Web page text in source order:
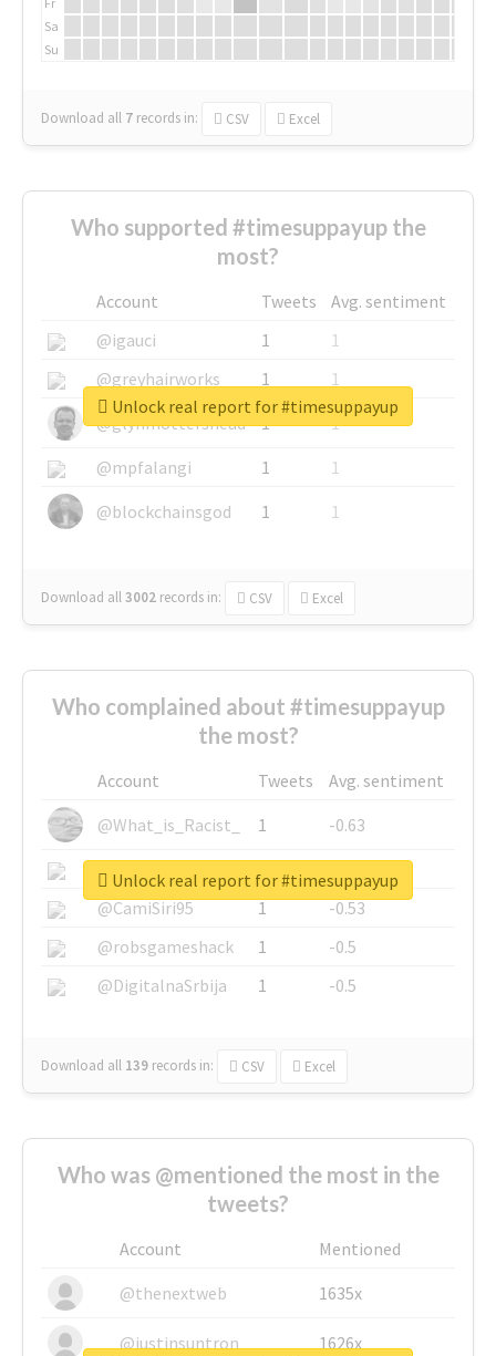
Sa
Su
Download all 7 records in: CSV Excel
Who supported #timesuppayup the
most?
Account Tweets
Avg. sentiment
@igauci
1
1
@greyhairworks
1
1
@glynmottershead
1
1
@mpfalangi
1
1
@blockchainsgod
1 1
Download all3002 records in: CSV Excel
Unlock real report for #timesuppayup
Who complained about #timesuppayup
the most?
Account Tweets
Avg. sentiment
@What_is_Racist_
1
-0.63
@SkateChart
1
-0.6
@CamiSiri95
1
-0.53
@robsgameshack
1
-0.5
@DigitalnaSrbija
1 -0.5
Download all 139 records in: CSV Excel
Unlock real report for #timesuppayup
Who was @mentioned the most in the
tweets?
Account
Mentioned
@thenextweb
1635x
@justinsuntron 1626x